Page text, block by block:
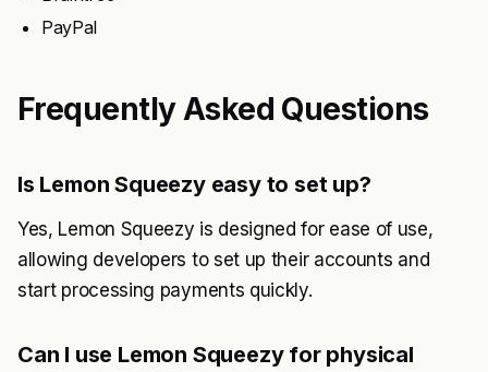
PayPal
Frequently Asked Questions
Is Lemon Squeezy easy to set up?
Yes, Lemon Squeezy is designed for ease of use,
allowing developers to set up their accounts and
start processing payments quickly.
Can I use Lemon Squeezy for physical